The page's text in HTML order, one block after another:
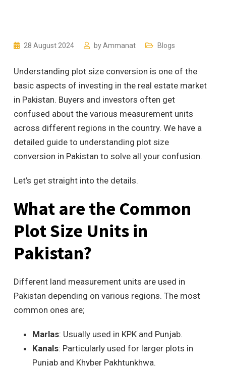
28 August 2024 byAmmanat Blogs
Understanding plot size conversion is one of the
basic aspects of investing in the real estate market
in Pakistan. Buyers and investors often get
confused about the various measurement units
across different regions in the country. We have a
detailed guide to understanding plot size
conversion in Pakistan to solve all your confusion.
Let’s get straight into the details.
What are the Common
Plot Size Units in
Pakistan?
Different land measurement units are used in
Pakistan depending on various regions. The most
common ones are;
Marlas: Usually used in KPK and Punjab.
Kanals: Particularly used for larger plots in
Punjab and Khyber Pakhtunkhwa.